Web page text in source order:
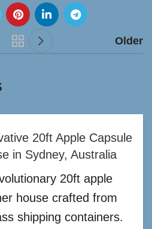
Older
20ft Apple Capsule
in Sydney, Australia
20ft apple
house crafted from
shipping containers.